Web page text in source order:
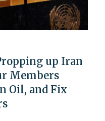
up Iran
Members
Oil, and Fix